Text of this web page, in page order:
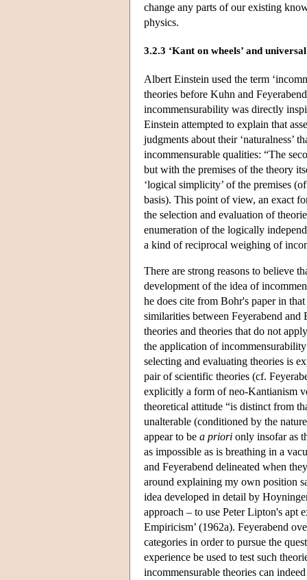
change any parts of our existing
physics.
3.2.3 ‘Kant on wheels’ and
Albert Einstein used the term
theories before Kuhn and
incommensurability was directly
Einstein attempted to explain that
judgments about their ‘naturalness’
incommensurable qualities: “The
but with the premises of the theory
‘logical simplicity’ of the premises
basis). This point of view, an exact
the selection and evaluation of
enumeration of the logically
a kind of reciprocal weighing of
There are strong reasons to believe
development of the idea of
he does cite from Bohr's paper in
similarities between Feyerabend and
theories and theories that do not
the application of
selecting and evaluating theories is
pair of scientific theories (cf.
explicitly a form of neo-Kantianism
theoretical attitude “is distinct from
unalterable (conditioned by the
appear to be a priori only insofar as
as impossible as is breathing in a
and Feyerabend delineated when
around explaining my own position
idea developed in detail by
approach – to use Peter Lipton's apt
Empiricism’ (1962a). Feyerabend
categories in order to pursue the
experience be used to test such
incommensurable theories can